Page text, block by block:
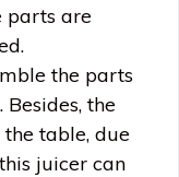
parts are
the parts
the
table, due
juicer can